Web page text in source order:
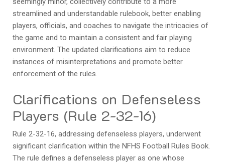
streamlined and understandable rulebook, better enabling
players, officials, and coaches to navigate the intricacies of
the game and to maintain a consistent and fair playing
environment. The updated clarifications aim to reduce
instances of misinterpretations and promote better
enforcement of the rules.
Clarifications on Defenseless
Players (Rule 2-32-16)
Rule 2-32-16, addressing defenseless players, underwent
significant clarification within the NFHS Football Rules Book.
The rule defines a defenseless player as one whose